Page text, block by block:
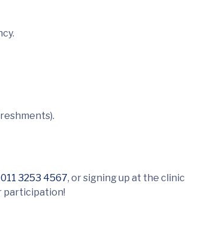
3253 4567, or signing up at the clinic
participation!